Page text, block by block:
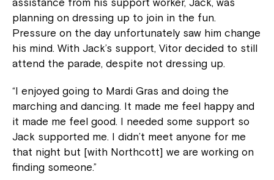
assistance from his support worker, Jack, was
planning on dressing up to join in the fun.
Pressure on the day unfortunately saw him change
his mind. With Jack’s support, Vitor decided to still
attend the parade, despite not dressing up.
“I enjoyed going to Mardi Gras and doing the
marching and dancing. It made me feel happy and
it made me feel good. I needed some support so
Jack supported me. I didn’t meet anyone for me
that night but [with Northcott] we are working on
finding someone.”